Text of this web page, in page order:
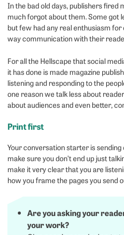
In the bad old days, publishers fired
much forgot about them. Some got
but few had any real enthusiasm
way communication with their
For all the Hellscape that social
it has done is made magazine
listening and responding to the
one reason we talk less about
about audiences and even better,
Print first
Your conversation starter is
make sure you don’t end up just
make it very clear that you are
how you frame the pages you send
Are you asking your
your work?